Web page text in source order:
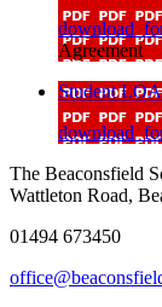
Agreement
Student
The Beaconsfield
Wattleton Road,
01494 673450